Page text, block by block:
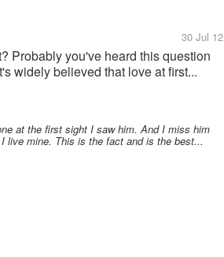
30 Jul 12
Probably you've heard this question
widely believed that love at first...
at the first sight I saw him. And I miss him
live mine. This is the fact and is the best...